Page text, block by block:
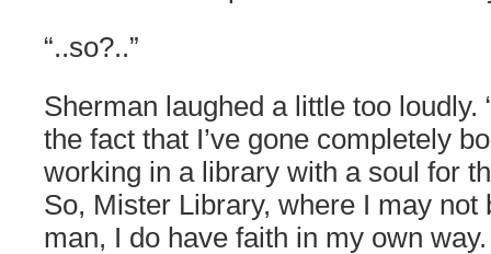
“..so?..”
Sherman laughed a little too loudly.
the fact that I’ve gone completely
working in a library with a soul for
So, Mister Library, where I may not
man, I do have faith in my own